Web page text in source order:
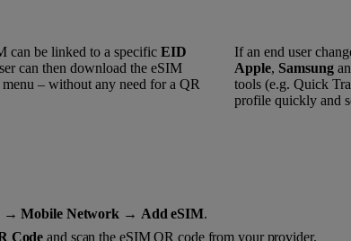
can be linked to a specific EID
can then download the eSIM
– without any need for a QR
If an end user
Apple, Samsung
tools (e.g. Quick
profile quickly and
→Mobile Network → Add eSIM.
Code and scan the eSIM QR code from your provider.